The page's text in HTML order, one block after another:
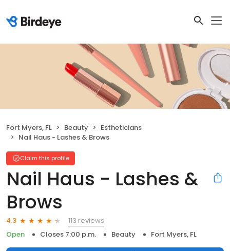
Fort Myers, FL Beauty
Estheticians
Nail Haus - Lashes & Brows
Claim this profile
Nail Haus - Lashes &
Brows
4.3
113 reviews
Open
Closes 7:00 p.m. Beauty Fort Myers, FL